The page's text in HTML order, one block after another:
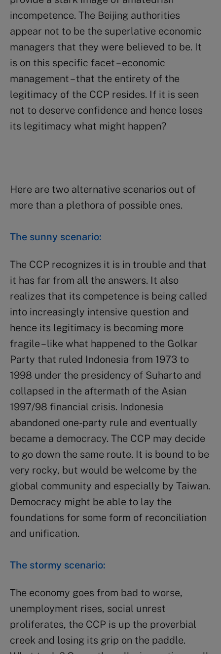
incompetence. The Beijing authorities
appear not to be the superlative economic
managers that they were believed to be. It
is on this specific facet – economic
management – that the entirety of the
legitimacy of the CCP resides. If it is seen
not to deserve confidence and hence loses
its legitimacy what might happen?
Here are two alternative scenarios out of
more than a plethora of possible ones.
The sunny scenario:
The CCP recognizes it is in trouble and that
it has far from all the answers. It also
realizes that its competence is being called
into increasingly intensive question and
hence its legitimacy is becoming more
fragile – like what happened to the Golkar
Party that ruled Indonesia from 1973 to
1998 under the presidency of Suharto and
collapsed in the aftermath of the Asian
1997/98 financial crisis. Indonesia
abandoned one-party rule and eventually
became a democracy. The CCP may decide
to go down the same route. It is bound to be
very rocky, but would be welcome by the
global community and especially by Taiwan.
Democracy might be able to lay the
foundations for some form of reconciliation
and unification.
The stormy scenario:
The economy goes from bad to worse,
unemployment rises, social unrest
proliferates, the CCP is up the proverbial
creek and losing its grip on the paddle.